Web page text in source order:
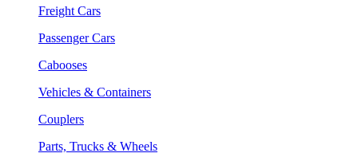
Freight Cars
Passenger Cars
Cabooses
Vehicles & Containers
Couplers
Parts, Trucks & Wheels